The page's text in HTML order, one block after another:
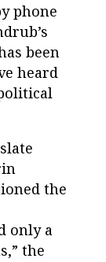
phone
been
heard
the
only a
the